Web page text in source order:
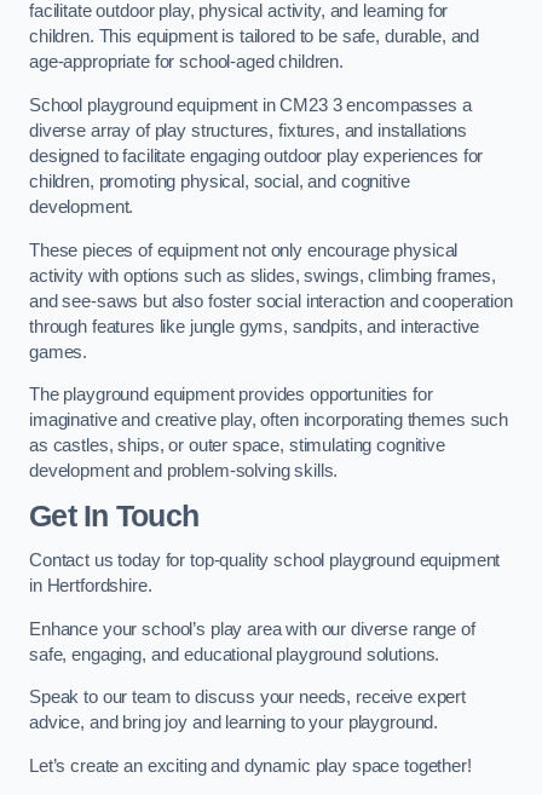
facilitate outdoor play, physical activity, and learning for
children. This equipment is tailored to be safe, durable, and
age-appropriate for school-aged children.
School playground equipment in CM23 3 encompasses a
diverse array of play structures, fixtures, and installations
designed to facilitate engaging outdoor play experiences for
children, promoting physical, social, and cognitive
development.
These pieces of equipment not only encourage physical
activity with options such as slides, swings, climbing frames,
and see-saws but also foster social interaction and cooperation
through features like jungle gyms, sandpits, and interactive
games.
The playground equipment provides opportunities for
imaginative and creative play, often incorporating themes such
as castles, ships, or outer space, stimulating cognitive
development and problem-solving skills.
Get In Touch
Contact us today for top-quality school playground equipment
in Hertfordshire.
Enhance your school’s play area with our diverse range of
safe, engaging, and educational playground solutions.
Speak to our team to discuss your needs, receive expert
advice, and bring joy and learning to your playground.
Let’s create an exciting and dynamic play space together!